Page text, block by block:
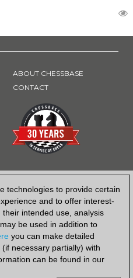
technologies to provide certain
and to offer interest-
intended use, analysis
be used in addition to
you can make detailed
necessary partially) with
can be found in our
ABOUT CHESSBASE
CONTACT